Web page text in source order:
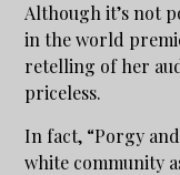
Although it’s not
in the world
retelling of her
priceless.
In fact, “Porgy
white community